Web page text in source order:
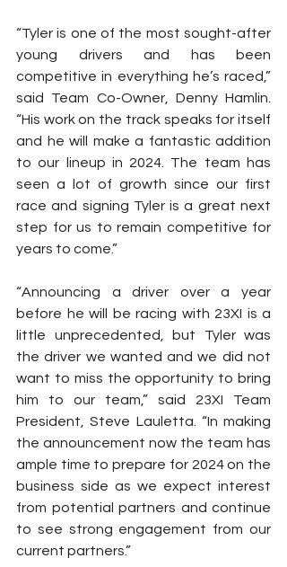
“Tyler is one of the most sought-after
young drivers and has been
competitive in everything he’s raced,”
said Team Co-Owner, Denny Hamlin.
“His work on the track speaks for itself
and he will make a fantastic addition
to our lineup in 2024. The team has
seen a lot of growth since our first
race and signing Tyler is a great next
step for us to remain competitive for
years to come.”
“Announcing a driver over a year
before he will be racing with 23XI is a
little unprecedented, but Tyler was
the driver we wanted and we did not
want to miss the opportunity to bring
him to our team,” said 23XI Team
President, Steve Lauletta. “In making
the announcement now the team has
ample time to prepare for 2024 on the
business side as we expect interest
from potential partners and continue
to see strong engagement from our
current partners.”